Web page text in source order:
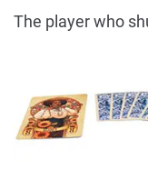
The player who